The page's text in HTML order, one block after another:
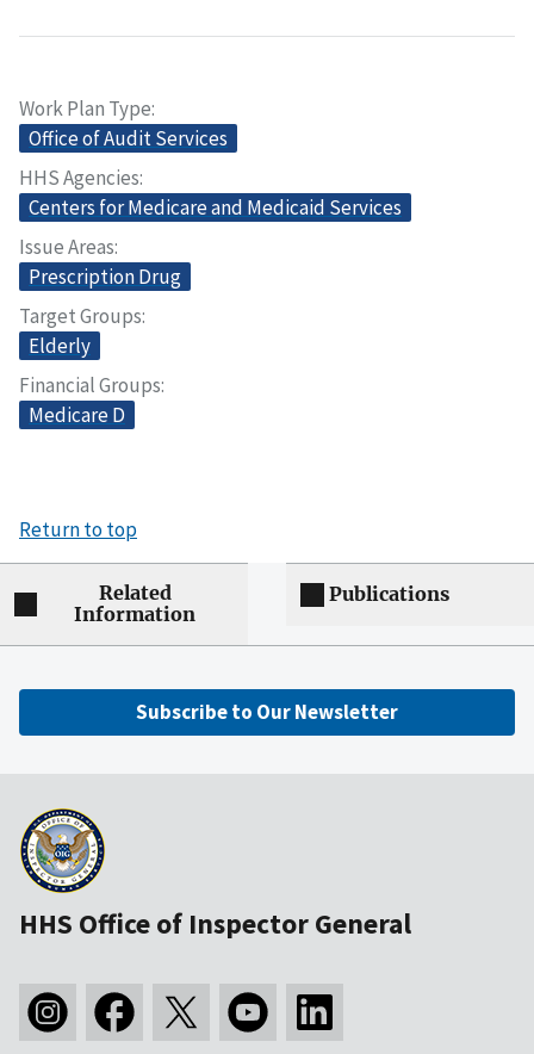
Work Plan Type
Office of Audit Services
HHS Agencies
Centers for Medicare and Medicaid Services
Issue Areas
Prescription Drug
Target Groups
Elderly
Financial Groups
Medicare D
Return to top
Related
Information
Publications
Subscribe to Our Newsletter
HHS Office of Inspector General